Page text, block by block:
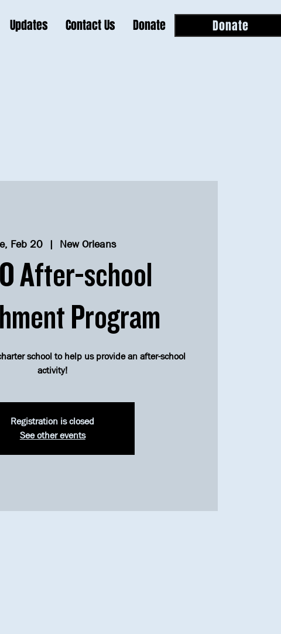
Updates Contact Us Donate Donate
Feb 20
  |
New Orleans
After-school
Program
school to help us provide an after-school
activity!
Registration is closed
See other events